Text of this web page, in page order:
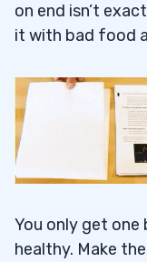
on end isn’t
it with bad food
You only get one
healthy. Make